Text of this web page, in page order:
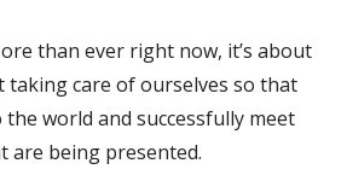
than ever right now, it’s about
taking care of ourselves so that
world and successfully meet
are being presented.